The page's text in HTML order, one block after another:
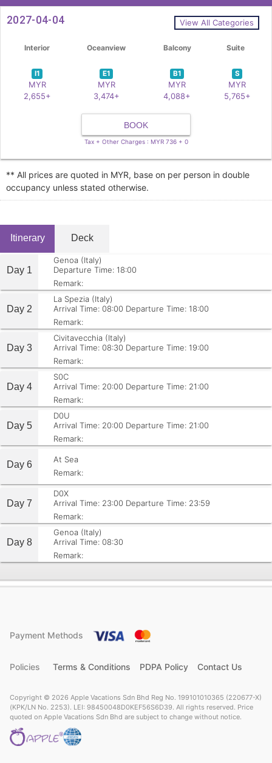
2027-04-04 View All Categories
Interior Oceanview Balcony Suite
I1
MYR
2,655+
E1
MYR
3,474+
B1
MYR
4,088+
S
MYR
5,765+
BOOK
Tax + Other Charges : MYR 736 + 0
** All prices are quoted in MYR, base on per person in double
occupancy unless stated otherwise.
Itinerary Deck
Day 1
Genoa (Italy)
Departure Time: 18:00
Remark:
Day 2
La Spezia (Italy)
Arrival Time: 08:00 Departure Time: 18:00
Remark:
Day 3
Civitavecchia (Italy)
Arrival Time: 08:30 Departure Time: 19:00
Remark:
Day 4
S0C
Arrival Time: 20:00 Departure Time: 21:00
Remark:
Day 5
D0U
Arrival Time: 20:00 Departure Time: 21:00
Remark:
Day 6
At Sea
Remark:
Day 7
D0X
Arrival Time: 23:00 Departure Time: 23:59
Remark:
Day 8
Genoa (Italy)
Arrival Time: 08:30
Remark:
Payment Methods
Policies Terms & Conditions PDPA Policy Contact Us
Copyright © 2026 Apple Vacations Sdn Bhd Reg No. 199101010365 (220677-X)
(KPK/LN No. 2253). LEI: 98450048D0KEF56S6D39. All rights reserved. Price
quoted on Apple Vacations Sdn Bhd are subject to change without notice.